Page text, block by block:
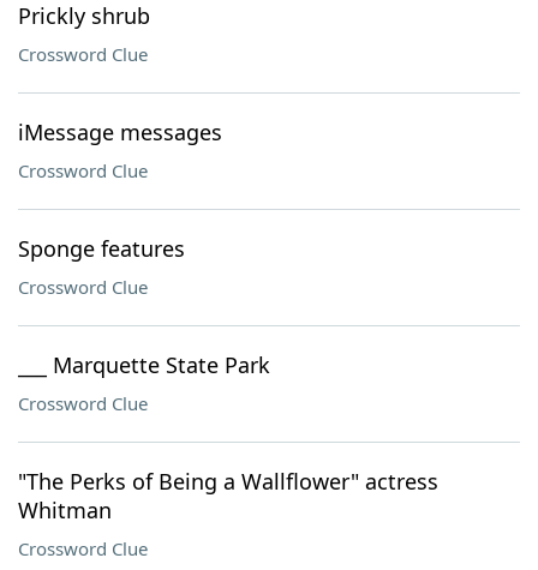
Prickly shrub
Crossword Clue
iMessage messages
Crossword Clue
Sponge features
Crossword Clue
___ Marquette State Park
Crossword Clue
"The Perks of Being a Wallflower" actress
Whitman
Crossword Clue